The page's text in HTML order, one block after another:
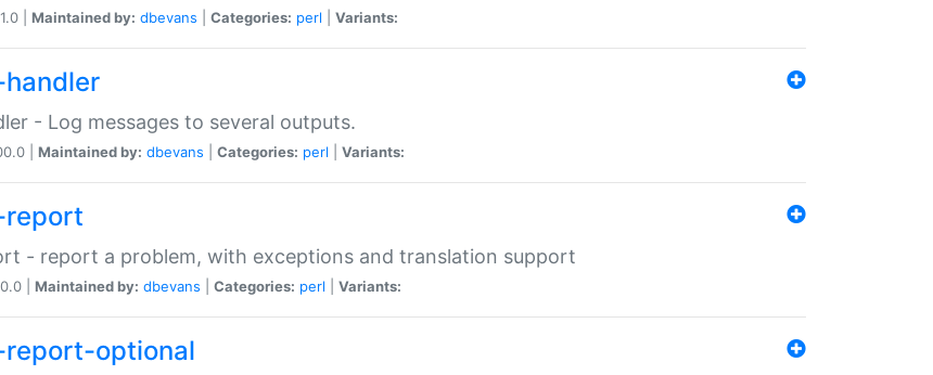
| Maintained by: dbevans Categories: perl Variants:
- Log messages to several outputs.
| Maintained by: dbevans Categories: perl Variants:
- report a problem, with exceptions and translation support
| Maintained by: dbevans Categories: perl Variants:
optional